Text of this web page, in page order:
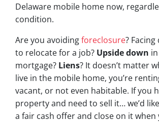
Delaware mobile home now,
condition.
Are you avoidingforeclosure?
to relocate for a job? Upside down
mortgage? Liens? It doesn’t matter
live in the mobile home, you’re
vacant, or not even habitable. If you
property and need to sell it… we’d
a fair cash offer and close on it when